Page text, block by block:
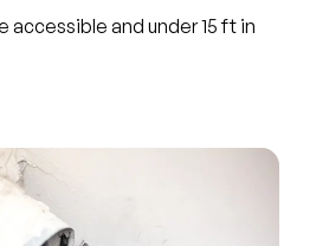
accessible and under 15 ft in